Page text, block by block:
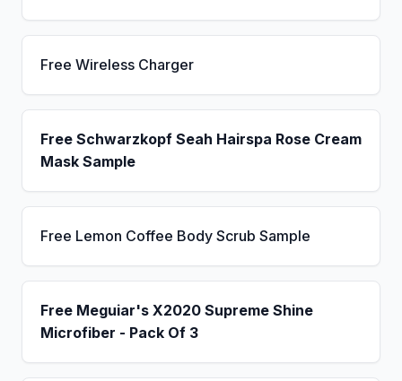
Free Wireless Charger
Free Schwarzkopf Seah Hairspa Rose Cream
Mask Sample
Free Lemon Coffee Body Scrub Sample
Free Meguiar's X2020 Supreme Shine
Microfiber - Pack Of 3